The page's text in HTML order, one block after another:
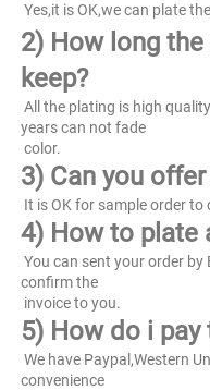
Yes,it is OK,we can plate
2) How long
keep?
years can not fade
color.
3) Can you
It is OK for sample order to
4) How to plate
confirm the
invoice to you.
5) How do i pay
convenience